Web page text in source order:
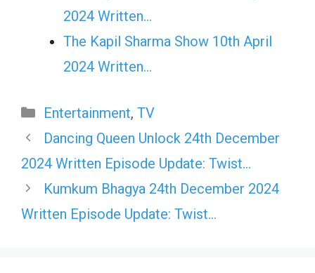
2024 Written…
The Kapil Sharma Show 10th April
2024 Written…
Categories
Entertainment, TV
Dancing Queen Unlock 24th December
2024 Written Episode Update: Twist…
Kumkum Bhagya 24th December 2024
Written Episode Update: Twist…